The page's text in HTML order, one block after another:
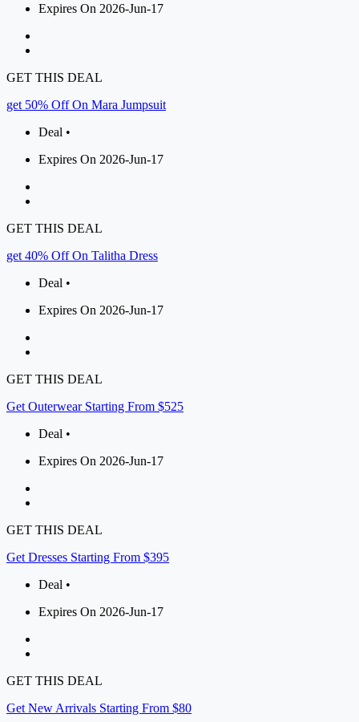
Expires On 2026-Jun-17
GET THIS DEAL
get 50% Off On Mara Jumpsuit
Deal •
Expires On 2026-Jun-17
GET THIS DEAL
get 40% Off On Talitha Dress
Deal •
Expires On 2026-Jun-17
GET THIS DEAL
Get Outerwear Starting From $525
Deal •
Expires On 2026-Jun-17
GET THIS DEAL
Get Dresses Starting From $395
Deal •
Expires On 2026-Jun-17
GET THIS DEAL
Get New Arrivals Starting From $80